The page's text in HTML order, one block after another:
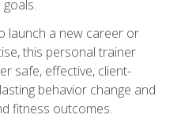
launch a new career or
this personal trainer
safe, effective, client-
behavior change and
fitness outcomes.